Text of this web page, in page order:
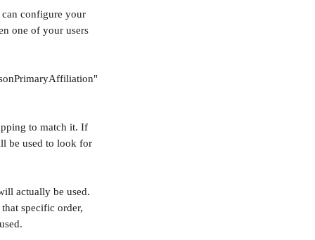
configure your
one of your users
to match it. If
be used to look for
actually be used.
specific order,